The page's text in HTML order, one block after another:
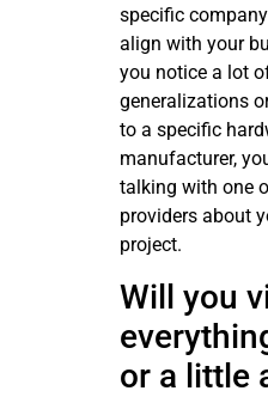
specific
align with your
you notice a lot
generalizations
to a specific
manufacturer,
talking with one
providers about
project.
Will you
or a little